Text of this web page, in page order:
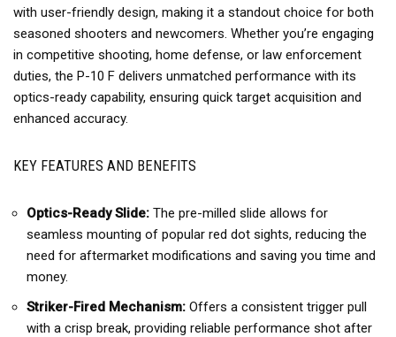
with user-friendly design, making it a standout choice for both
seasoned shooters and newcomers. Whether you’re engaging
in competitive shooting, home defense, or law enforcement
duties, the P-10 F delivers unmatched performance with its
optics-ready capability, ensuring quick target acquisition and
enhanced accuracy.
KEY FEATURES AND BENEFITS
Optics-Ready Slide: The pre-milled slide allows for
seamless mounting of popular red dot sights, reducing the
need for aftermarket modifications and saving you time and
money.
Striker-Fired Mechanism: Offers a consistent trigger pull
with a crisp break, providing reliable performance shot after